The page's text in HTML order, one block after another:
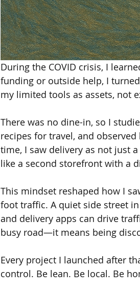
During the COVID crisis, I
funding or outside help, I
my limited tools as assets, not
There was no dine-in, so I
recipes for travel, and
time, I saw delivery as not just
like a second storefront with a
This mindset reshaped how I
foot traffic. A quiet side street
and delivery apps can drive
busy road—it means being
Every project I launched after
control. Be lean. Be local. Be